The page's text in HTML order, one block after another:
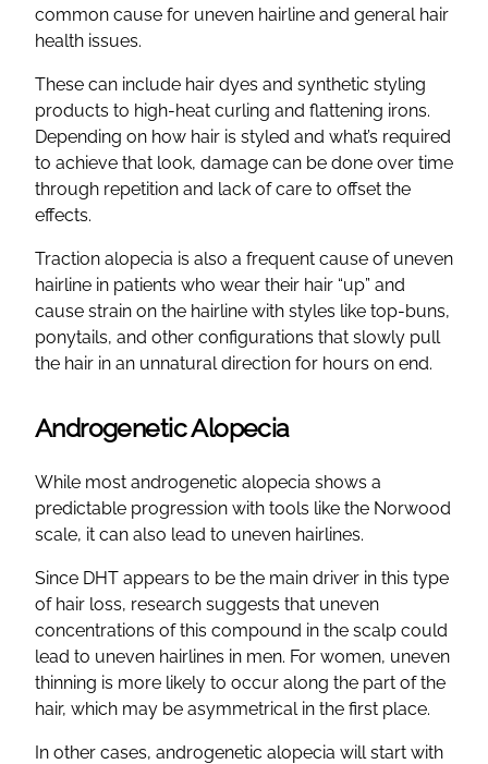
common cause for uneven hairline and general hair
health issues.
These can include hair dyes and synthetic styling
products to high-heat curling and flattening irons.
Depending on how hair is styled and what’s required
to achieve that look, damage can be done over time
through repetition and lack of care to offset the
effects.
Traction alopecia is also a frequent cause of uneven
hairline in patients who wear their hair “up” and
cause strain on the hairline with styles like top-buns,
ponytails, and other configurations that slowly pull
the hair in an unnatural direction for hours on end.
Androgenetic Alopecia
While most androgenetic alopecia shows a
predictable progression with tools like the Norwood
scale, it can also lead to uneven hairlines.
Since DHT appears to be the main driver in this type
of hair loss, research suggests that uneven
concentrations of this compound in the scalp could
lead to uneven hairlines in men. For women, uneven
thinning is more likely to occur along the part of the
hair, which may be asymmetrical in the first place.
In other cases, androgenetic alopecia will start with